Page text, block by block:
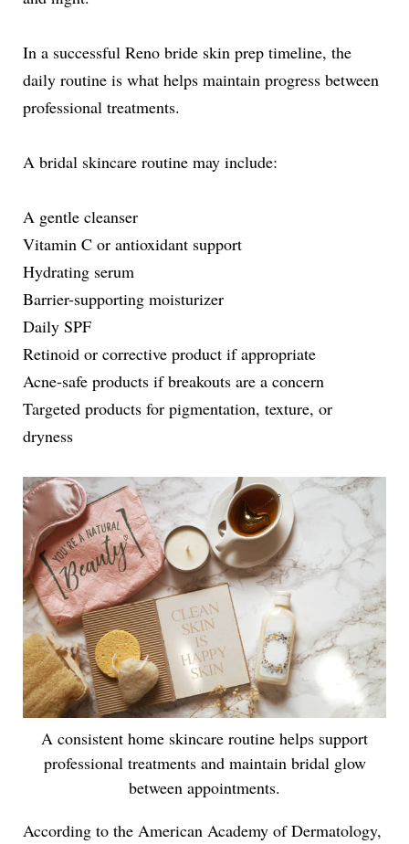
In a successful Reno bride skin prep timeline, the
daily routine is what helps maintain progress between
professional treatments.
A bridal skincare routine may include:
A gentle cleanser
Vitamin C or antioxidant support
Hydrating serum
Barrier-supporting moisturizer
Daily SPF
Retinoid or corrective product if appropriate
Acne-safe products if breakouts are a concern
Targeted products for pigmentation, texture, or
dryness
A consistent home skincare routine helps support
professional treatments and maintain bridal glow
between appointments.
According to the American Academy of Dermatology,